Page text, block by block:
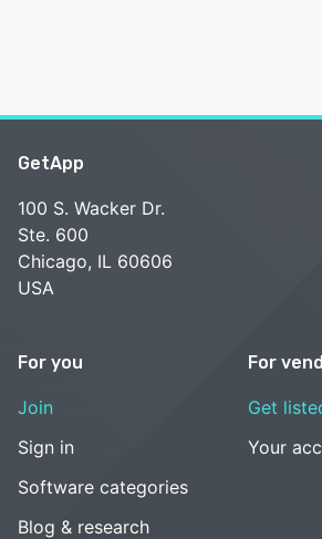
GetApp
100 S. Wacker Dr.
Ste. 600
Chicago, IL 60606
USA
For you
Join
Sign in
Software categories
Blog & research
For
Get
Your